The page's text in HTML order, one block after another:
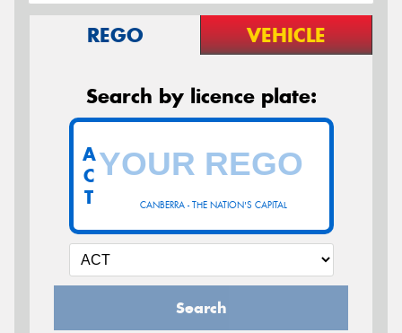
REGO VEHICLE
Search by licence plate:
CANBERRA - THE NATION'S CAPITAL
A
C
T
Search